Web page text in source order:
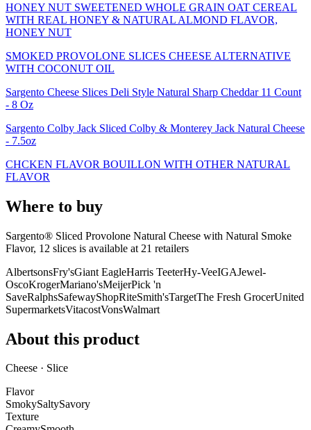
HONEY NUT SWEETENED WHOLE GRAIN OAT CEREAL
WITH REAL HONEY & NATURAL ALMOND FLAVOR,
HONEY NUT
SMOKED PROVOLONE SLICES CHEESE ALTERNATIVE
WITH COCONUT OIL
Sargento Cheese Slices Deli Style Natural Sharp Cheddar 11 Count
- 8 Oz
Sargento Colby Jack Sliced Colby & Monterey Jack Natural Cheese
- 7.5oz
CHCKEN FLAVOR BOUILLON WITH OTHER NATURAL
FLAVOR
Where to buy
Sargento® Sliced Provolone Natural Cheese with Natural Smoke
Flavor, 12 slices is available at 21 retailers
AlbertsonsFry'sGiant EagleHarris TeeterHy-VeeIGAJewel-
OscoKrogerMariano'sMeijerPick 'n
SaveRalphsSafewayShopRiteSmith'sTargetThe Fresh GrocerUnited
SupermarketsVitacostVonsWalmart
About this product
Cheese · Slice
Flavor
SmokySaltySavory
Texture